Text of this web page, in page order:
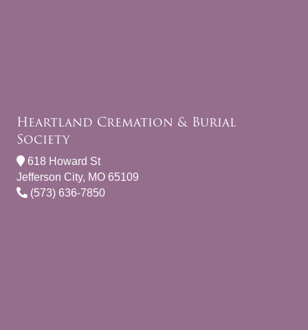
Heartland Cremation & Burial
Society
618 Howard St
Jefferson City, MO 65109
(573) 636-7850